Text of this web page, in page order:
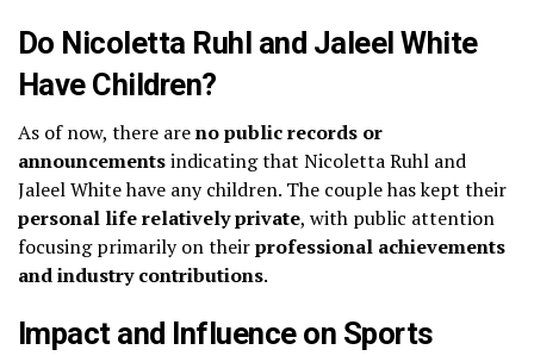
Do Nicoletta Ruhl and Jaleel White
Have Children?
As of now, there areno public records or
announcementsindicating that Nicoletta Ruhl and
Jaleel White have any children. The couple has kept their
personal life relatively private, with public attention
focusing primarily on theirprofessional achievements
and industry contributions.
Impact and Influence on Sports